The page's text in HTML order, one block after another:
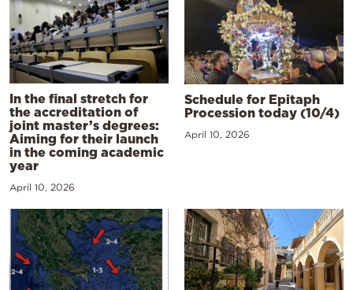
In the final stretch for
the accreditation of
joint master’s degrees:
Aiming for their launch
in the coming academic
year
April 10, 2026
Schedule for Epitaph
Procession today (10/4)
April 10, 2026